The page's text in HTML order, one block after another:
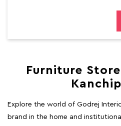
Furniture
Explore the world of Godrej
brand in the home and